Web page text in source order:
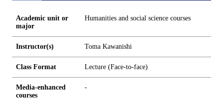
Academic unit or
major
Humanities and social science courses
Instructor(s) Toma Kawanishi
Class Format Lecture (Face-to-face)
Media-enhanced
courses
-